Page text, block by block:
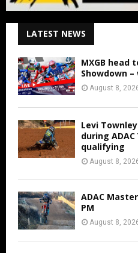
LATEST NEWS
MXGB head
Showdown –
August 8,
Levi
during
qualifying
August 8,
ADAC
PM
August 8,